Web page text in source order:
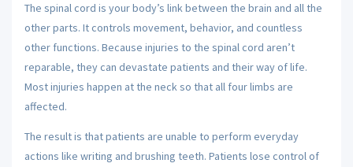
The spinal cord is your body’s link between the brain and all the
other parts. It controls movement, behavior, and countless
other functions. Because injuries to the spinal cord aren’t
reparable, they can devastate patients and their way of life.
Most injuries happen at the neck so that all four limbs are
affected.
The result is that patients are unable to perform everyday
actions like writing and brushing teeth. Patients lose control of